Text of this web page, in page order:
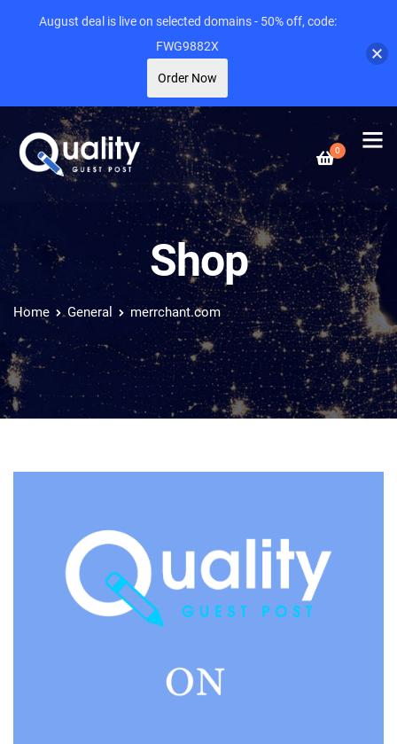
0
Shop
Home General merrchant.com
August deal is live on selected domains - 50% off, code:
FWG9882X
Order Now